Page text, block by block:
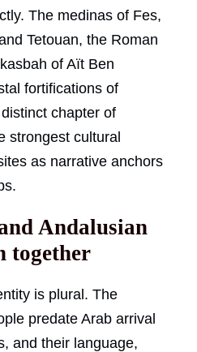
The medinas of Fes,
Tetouan, the Roman
of Aït Ben
fortifications of
chapter of
strongest cultural
as narrative anchors
Andalusian
together
is plural. The
predate Arab arrival
and their language,